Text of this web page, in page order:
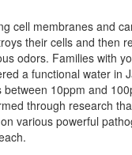
cell membranes and
their cells and then
odors. Families with
a functional water in
10ppm and
through research
various powerful